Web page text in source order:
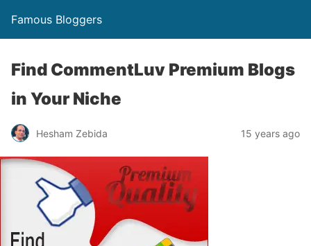
Famous Bloggers
Find CommentLuv Premium Blogs
in Your Niche
Hesham Zebida 15 years ago